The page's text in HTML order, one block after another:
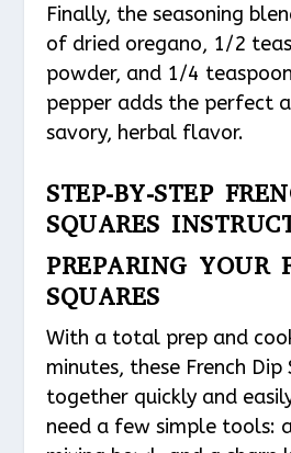
Finally, the seasoning
of dried oregano, 1/2
powder, and 1/4
pepper adds the perfect
savory, herbal flavor.
STEP-BY-STEP
SQUARES
PREPARING YOUR
SQUARES
With a total prep and
minutes, these French Dip
together quickly and
need a few simple tools: